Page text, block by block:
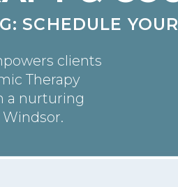
SCHEDULE YOUR
clients
Therapy
a nurturing